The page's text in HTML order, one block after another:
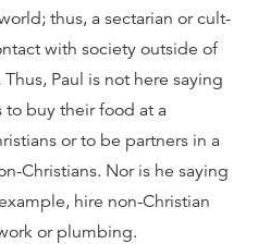
thus, a sectarian or cult-
with society outside of
Paul is not here saying
to buy their food at a
or to be partners in a
Christians. Nor is he saying
hire non-Christian
or plumbing.